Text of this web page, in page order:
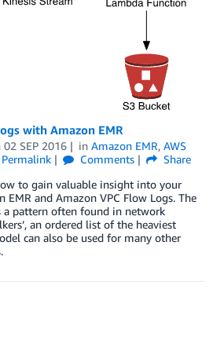
with Amazon EMR
02 SEP 2016 in Amazon EMR, AWS
Permalink Comments
Share
to gain valuable insight into your
EMR and Amazon VPC Flow Logs. The
pattern often found in network
an ordered list of the heaviest
can also be used for many other